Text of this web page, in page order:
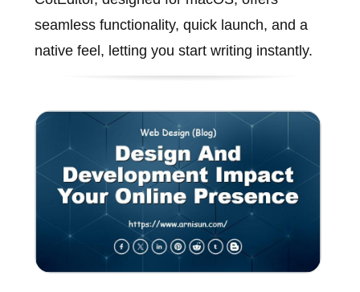
seamless functionality, quick launch, and a
native feel, letting you start writing instantly.